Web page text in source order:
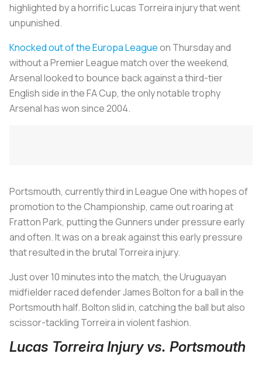
highlighted by a horrific Lucas Torreira injury that went
unpunished.
Knocked out of the Europa Leagueon Thursday and
without a Premier League match over the weekend,
Arsenal looked to bounce back against a third-tier
English side in the FA Cup, the only notable trophy
Arsenal has won since 2004.
Portsmouth, currently third in League One with hopes of
promotion to the Championship, came out roaring at
Fratton Park, putting the Gunners under pressure early
and often. It was on a break against this early pressure
that resulted in the brutal Torreira injury.
Just over 10 minutes into the match, the Uruguayan
midfielder raced defender James Bolton for a ball in the
Portsmouth half. Bolton slid in, catching the ball but also
scissor-tackling Torreira in violent fashion.
Lucas Torreira Injury vs. Portsmouth